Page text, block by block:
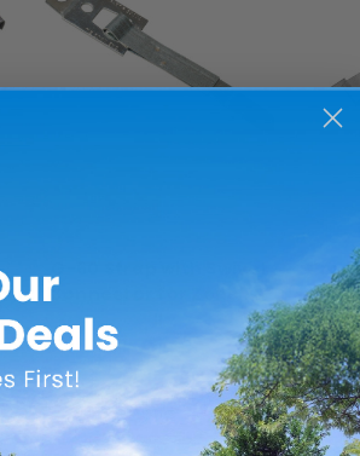
Connector for Zone I &
$14.99 - $30.99